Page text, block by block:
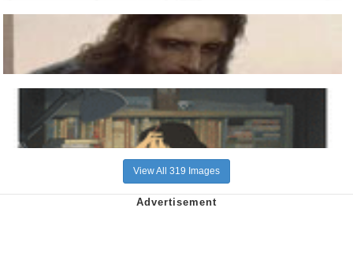
View All 319 Images